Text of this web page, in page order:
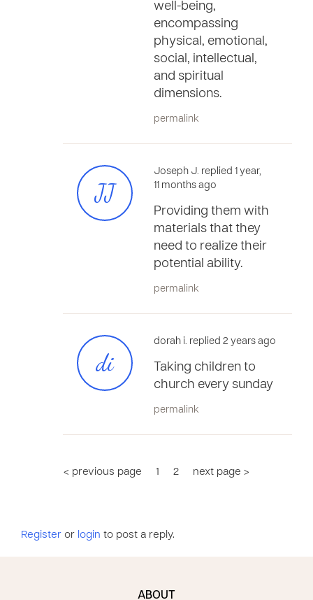
well-being,
encompassing
physical, emotional,
social, intellectual,
and spiritual
dimensions.
permalink
JJ
Joseph J. replied 1 year,
11 months ago
Providing them with
materials that they
need to realize their
potential ability.
permalink
di
dorah i. replied 2 years ago
Taking children to
church every sunday
permalink
< previous page 1 2 next page >
Register or login to post a reply.
ABOUT